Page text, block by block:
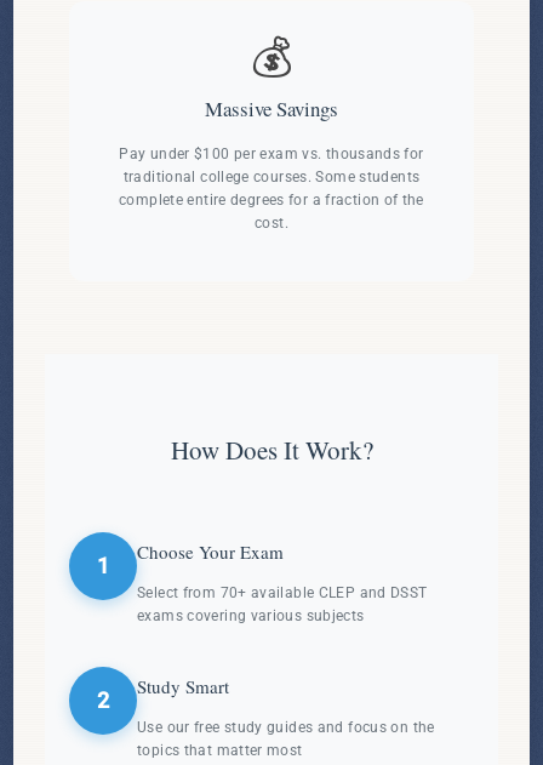
💰
Massive Savings
Pay under $100 per exam vs. thousands for
traditional college courses. Some students
complete entire degrees for a fraction of the
cost.
How Does It Work?
1
Choose Your Exam
Select from 70+ available CLEP and DSST
exams covering various subjects
2
Study Smart
Use our free study guides and focus on the
topics that matter most